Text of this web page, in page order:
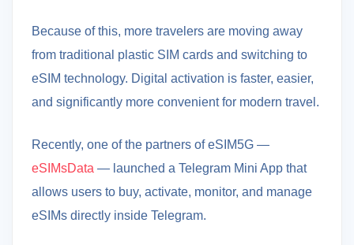
Because of this, more travelers are moving away
from traditional plastic SIM cards and switching to
eSIM technology. Digital activation is faster, easier,
and significantly more convenient for modern travel.
Recently, one of the partners of eSIM5G —
eSIMsData — launched a Telegram Mini App that
allows users to buy, activate, monitor, and manage
eSIMs directly inside Telegram.